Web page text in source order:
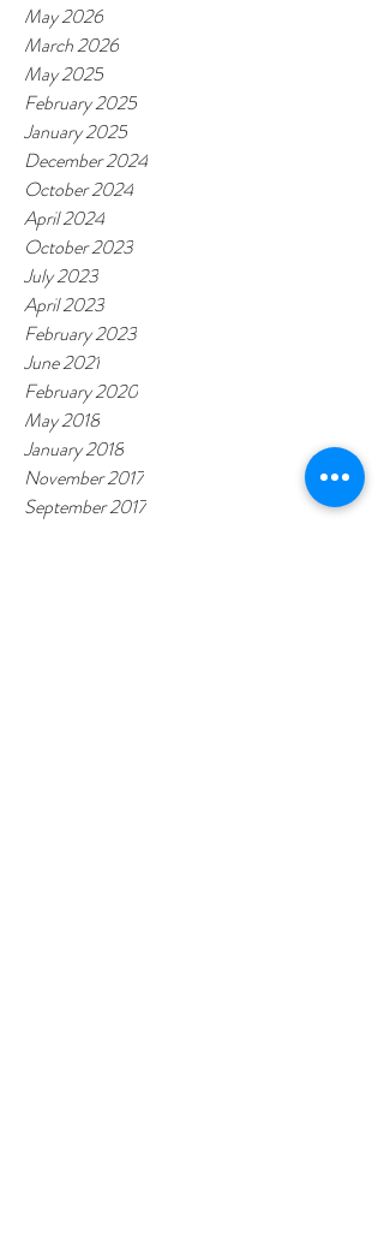
May 2026
March 2026
May 2025
February 2025
January 2025
December 2024
October 2024
April 2024
October 2023
July 2023
April 2023
February 2023
June 2021
February 2020
May 2018
January 2018
November 2017
September 2017